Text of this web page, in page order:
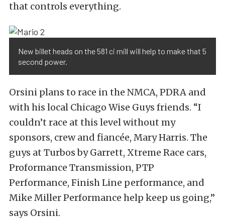
that controls everything.
New billet heads on the 581 ci mill will help to make that 5
second power.
Orsini plans to race in the NMCA, PDRA and
with his local Chicago Wise Guys friends. “I
couldn’t race at this level without my
sponsors, crew and fiancée, Mary Harris. The
guys at Turbos by Garrett, Xtreme Race cars,
Proformance Transmission, PTP
Performance, Finish Line performance, and
Mike Miller Performance help keep us going,”
says Orsini.